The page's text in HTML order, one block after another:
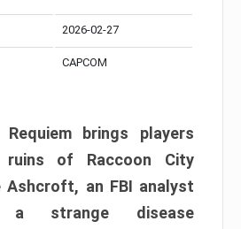
2026-02-27
CAPCOM
Requiem brings players
of Raccoon City
Ashcroft, an FBI analyst
a strange disease